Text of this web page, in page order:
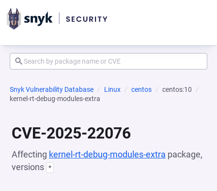
Snyk Vulnerability Database Linux centos
centos:10
kernel-rt-debug-modules-extra
CVE-2025-22076
Affecting kernel-rt-debug-modules-extra package,
versions *